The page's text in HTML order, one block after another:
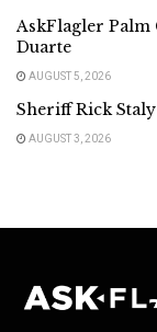
AskFlagler Palm
Duarte
AUGUST 5, 2026
Sheriff Rick
AUGUST 3, 2026